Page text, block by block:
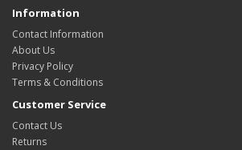
Information
Contact Information
About Us
Privacy Policy
Terms & Conditions
Customer Service
Contact Us
Returns